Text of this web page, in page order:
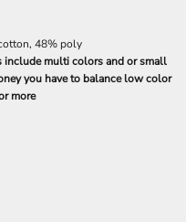
48% poly
include multi colors and or small
you have to balance low color
more